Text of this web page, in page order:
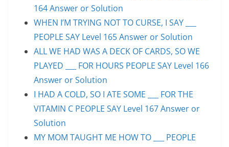
164 Answer or Solution
WHEN I’M TRYING NOT TO CURSE, I SAY ___
PEOPLE SAY Level 165 Answer or Solution
ALL WE HAD WAS A DECK OF CARDS, SO WE
PLAYED ___ FOR HOURS PEOPLE SAY Level 166
Answer or Solution
I HAD A COLD, SO I ATE SOME ___ FOR THE
VITAMIN C PEOPLE SAY Level 167 Answer or
Solution
MY MOM TAUGHT ME HOW TO ___ PEOPLE